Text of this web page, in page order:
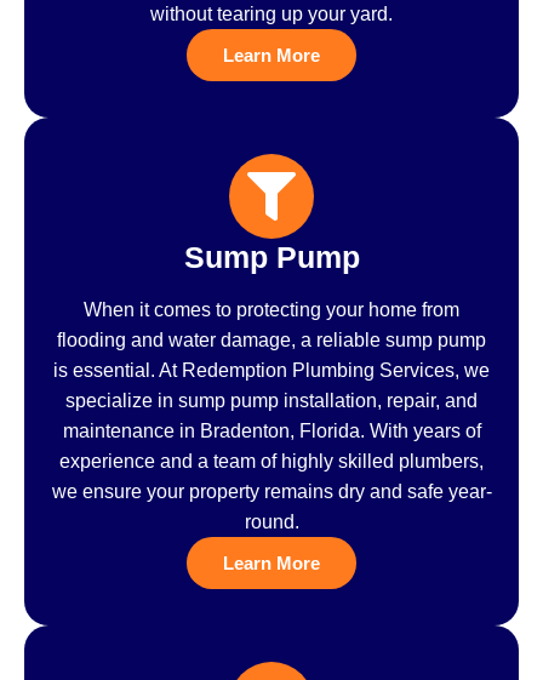
without tearing up your yard.
Learn More
Sump Pump
When it comes to protecting your home from
flooding and water damage, a reliable sump pump
is essential. At Redemption Plumbing Services, we
specialize in sump pump installation, repair, and
maintenance in Bradenton, Florida. With years of
experience and a team of highly skilled plumbers,
we ensure your property remains dry and safe year-
round.
Learn More